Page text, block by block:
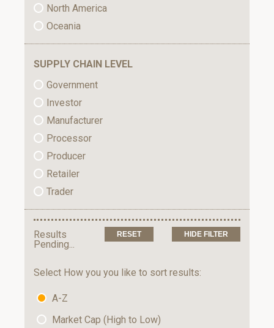
North America
Oceania
SUPPLY CHAIN LEVEL
Government
Investor
Manufacturer
Processor
Producer
Retailer
Trader
HIDE FILTER
Results
Pending...
Select How you you like to sort results:
A-Z
Market Cap (High to Low)